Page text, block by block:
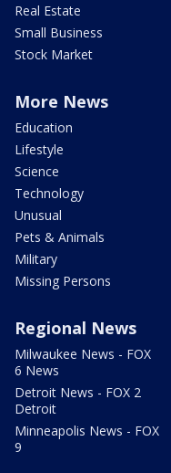
Real Estate
Small Business
Stock Market
More News
Education
Lifestyle
Science
Technology
Unusual
Pets & Animals
Military
Missing Persons
Regional News
Milwaukee News - FOX
6 News
Detroit News - FOX 2
Detroit
Minneapolis News - FOX
9